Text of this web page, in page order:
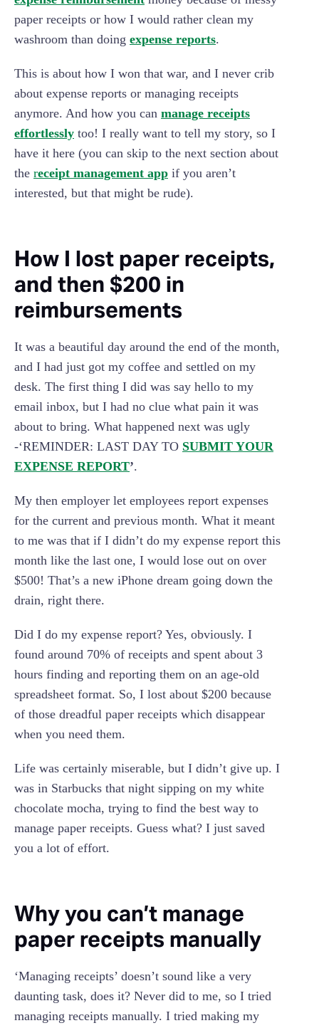
paper receipts or how I would rather clean my
washroom than doing expense reports.
This is about how I won that war, and I never crib
about expense reports or managing receipts
anymore. And how you can manage receipts
effortlessly too! I really want to tell my story, so I
have it here (you can skip to the next section about
the receipt management app if you aren’t
interested, but that might be rude).
‍How I lost paper receipts,
and then $200 in
reimbursements
It was a beautiful day around the end of the month,
and I had just got my coffee and settled on my
desk. The first thing I did was say hello to my
email inbox, but I had no clue what pain it was
about to bring. What happened next was ugly
-‘REMINDER: LAST DAY TO SUBMIT YOUR
EXPENSE REPORT’.
My then employer let employees report expenses
for the current and previous month. What it meant
to me was that if I didn’t do my expense report this
month like the last one, I would lose out on over
$500! That’s a new iPhone dream going down the
drain, right there.
Did I do my expense report? Yes, obviously. I
found around 70% of receipts and spent about 3
hours finding and reporting them on an age-old
spreadsheet format. So, I lost about $200 because
of those dreadful paper receipts which disappear
when you need them.
Life was certainly miserable, but I didn’t give up. I
was in Starbucks that night sipping on my white
chocolate mocha, trying to find the best way to
manage paper receipts. Guess what? I just saved
you a lot of effort.
‍Why you can’t manage
paper receipts manually
‘Managing receipts’ doesn’t sound like a very
daunting task, does it? Never did to me, so I tried
managing receipts manually. I tried making my